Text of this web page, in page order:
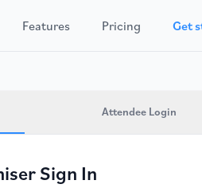
Features Pricing Get
Attendee Login
Sign In